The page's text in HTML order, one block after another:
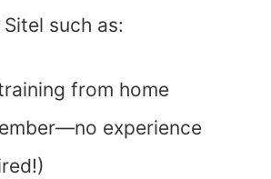
such as:
from home
experience